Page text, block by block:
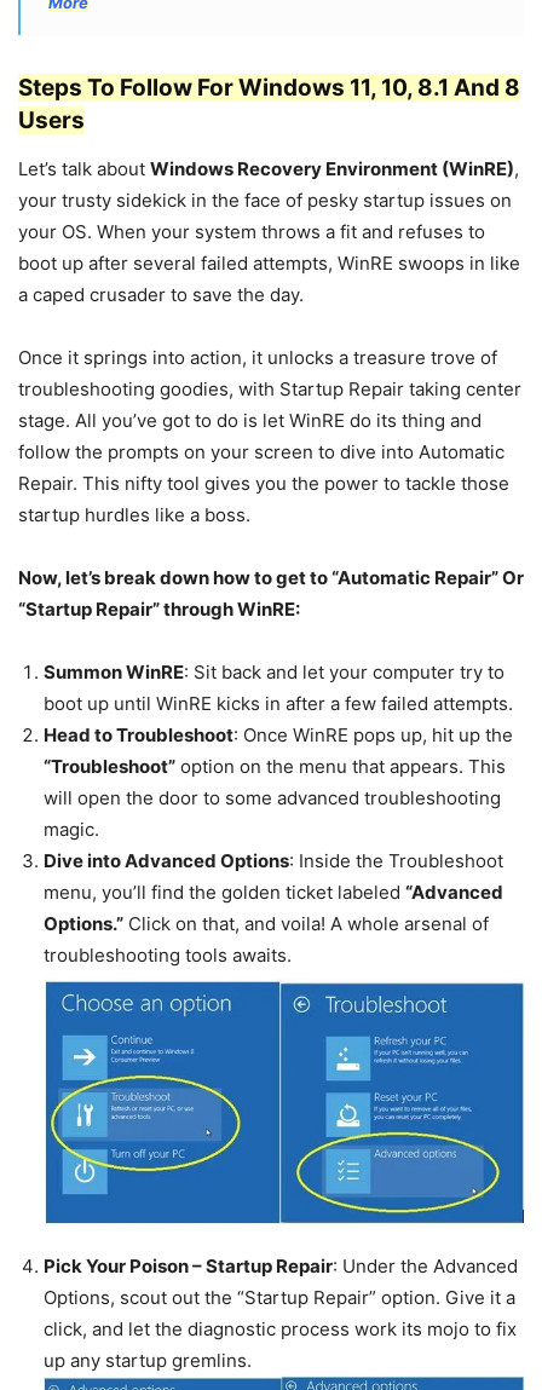
Steps To Follow For Windows 11, 10, 8.1 And 8
Users
Let’s talk about Windows Recovery Environment (WinRE),
your trusty sidekick in the face of pesky startup issues on
your OS. When your system throws a fit and refuses to
boot up after several failed attempts, WinRE swoops in like
a caped crusader to save the day.
Once it springs into action, it unlocks a treasure trove of
troubleshooting goodies, with Startup Repair taking center
stage. All you’ve got to do is let WinRE do its thing and
follow the prompts on your screen to dive into Automatic
Repair. This nifty tool gives you the power to tackle those
startup hurdles like a boss.
Now, let’s break down how to get to “Automatic Repair” Or
“Startup Repair” through WinRE:
Summon WinRE: Sit back and let your computer try to
boot up until WinRE kicks in after a few failed attempts.
Head to Troubleshoot: Once WinRE pops up, hit up the
“Troubleshoot” option on the menu that appears. This
will open the door to some advanced troubleshooting
magic.
Dive into Advanced Options: Inside the Troubleshoot
menu, you’ll find the golden ticket labeled “Advanced
Options.” Click on that, and voila! A whole arsenal of
troubleshooting tools awaits.
Pick Your Poison – Startup Repair: Under the Advanced
Options, scout out the “Startup Repair” option. Give it a
click, and let the diagnostic process work its mojo to fix
up any startup gremlins.